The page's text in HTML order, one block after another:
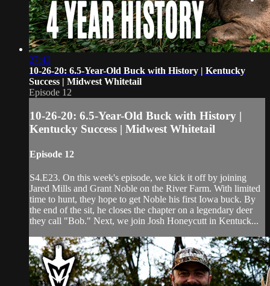
27:43
10-26-20: 6.5-Year-Old Buck with History | Kentucky
Success | Midwest Whitetail
Episode 12
10-26-20: 6.5-Year-Old Buck with History |
Kentucky Success | Midwest Whitetail
Episode 12
S4.E23. On this week's episode, we kick it off by joining
Jared Mills and Grant Noble on the River Farm. With limited
time to hunt, they hope to get Noble his first Iowa buck. By
the end of the sit, he closes the chapter on a legendary deer
they call "Bob." Next, we join Josh Honeycutt in Kentuck...